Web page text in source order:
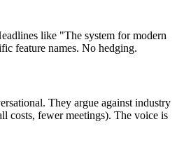
like "The system for modern
feature names. No hedging.
They argue against industry
costs, fewer meetings). The voice is